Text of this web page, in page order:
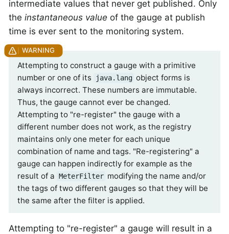
intermediate values that never get published. Only
the instantaneous value of the gauge at publish
time is ever sent to the monitoring system.
Attempting to construct a gauge with a primitive
number or one of its
java.lang object forms is
always incorrect. These numbers are immutable.
Thus, the gauge cannot ever be changed.
Attempting to "re-register" the gauge with a
different number does not work, as the registry
maintains only one meter for each unique
combination of name and tags. "Re-registering" a
gauge can happen indirectly for example as the
result of a MeterFilter modifying the name and/or
the tags of two different gauges so that they will be
the same after the filter is applied.
Attempting to "re-register" a gauge will result in a